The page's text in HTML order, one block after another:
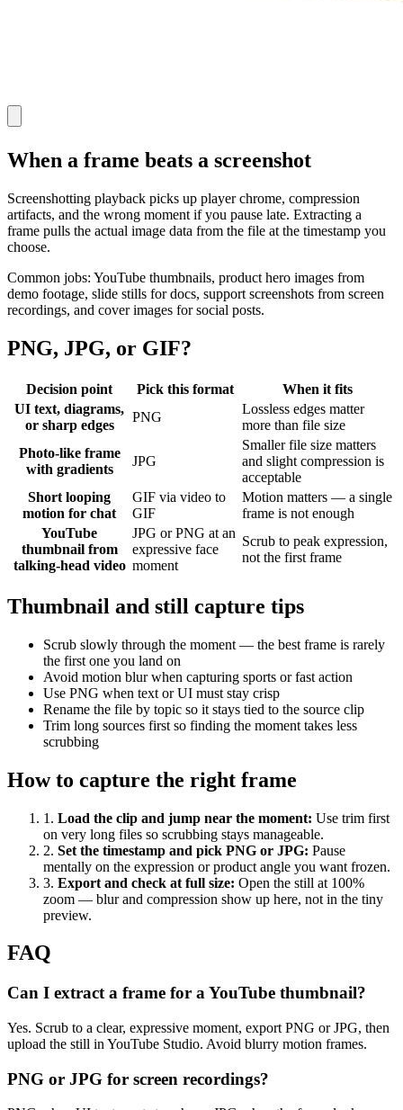
When a frame beats a screenshot
Screenshotting playback picks up player chrome, compression
artifacts, and the wrong moment if you pause late. Extracting a
frame pulls the actual image data from the file at the timestamp you
choose.
Common jobs: YouTube thumbnails, product hero images from
demo footage, slide stills for docs, support screenshots from screen
recordings, and cover images for social posts.
PNG, JPG, or GIF?
Decision point Pick this format
When it fits
UI text, diagrams,
or sharp edges
PNG
Lossless edges matter
more than file size
Photo-like frame
with gradients
JPG
Smaller file size matters
and slight compression is
acceptable
Short looping
motion for chat
GIF via video to
GIF
Motion matters — a single
frame is not enough
YouTube
thumbnail from
talking-head video
JPG or PNG at an
expressive face
moment
Scrub to peak expression,
not the first frame
Thumbnail and still capture tips
Scrub slowly through the moment — the best frame is rarely
the first one you land on
Avoid motion blur when capturing sports or fast action
Use PNG when text or UI must stay crisp
Rename the file by topic so it stays tied to the source clip
Trim long sources first so finding the moment takes less
scrubbing
How to capture the right frame
1 . Load the clip and jump near the moment: Use trim first
on very long files so scrubbing stays manageable.
2. Set the timestamp and pick PNG or JPG: Pause
mentally on the expression or product angle you want frozen.
3. Export and check at full size: Open the still at 100%
zoom — blur and compression show up here, not in the tiny
preview.
FAQ
Can I extract a frame for a YouTube thumbnail?
Yes. Scrub to a clear, expressive moment, export PNG or JPG, then
upload the still in YouTube Studio. Avoid blurry motion frames.
PNG or JPG for screen recordings?